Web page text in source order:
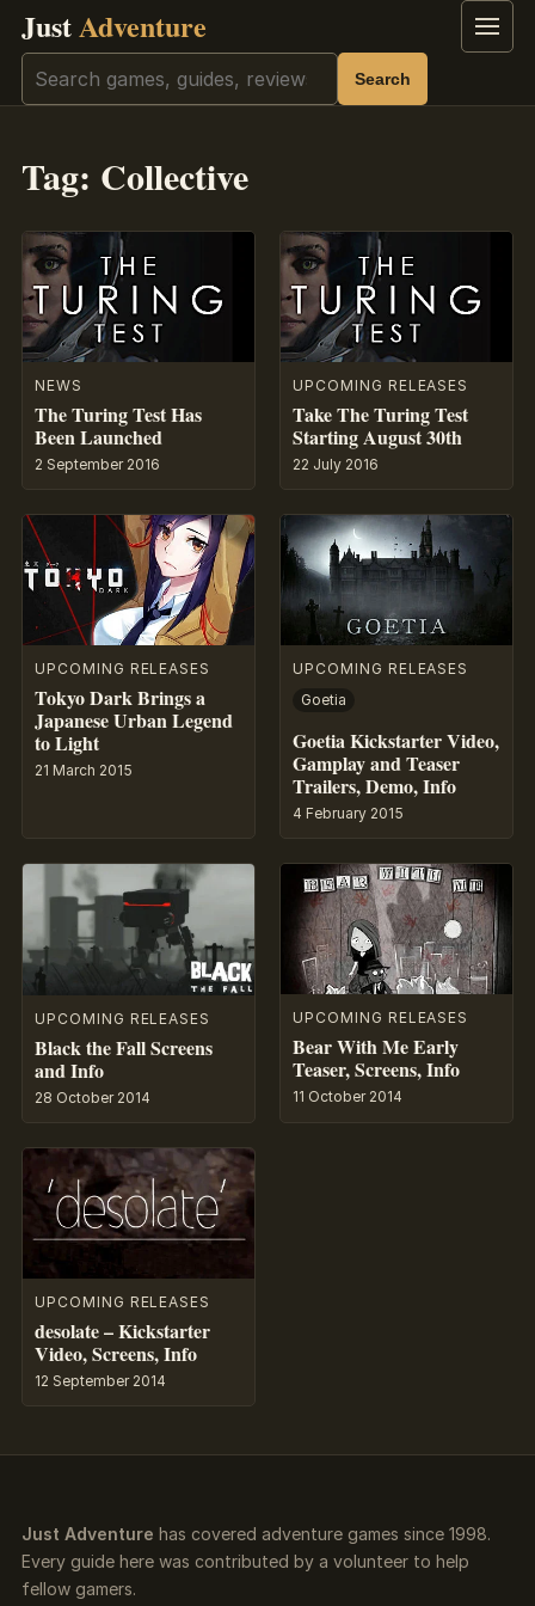
JustAdventure Menu
Search Search
Tag: Collective
NEWS
The Turing Test Has
Been Launched
2 September 2016
UPCOMING RELEASES
Take The Turing Test
Starting August 30th
22 July 2016
UPCOMING RELEASES
Tokyo Dark Brings a
Japanese Urban Legend
to Light
21 March 2015
UPCOMING RELEASES
Goetia
Goetia Kickstarter Video,
Gamplay and Teaser
Trailers, Demo, Info
4 February 2015
UPCOMING RELEASES
Black the Fall Screens
and Info
28 October 2014
UPCOMING RELEASES
Bear With Me Early
Teaser, Screens, Info
11 October 2014
UPCOMING RELEASES
desolate – Kickstarter
Video, Screens, Info
12 September 2014
Just Adventure has covered adventure games since 1998.
Every guide here was contributed by a volunteer to help
fellow gamers.